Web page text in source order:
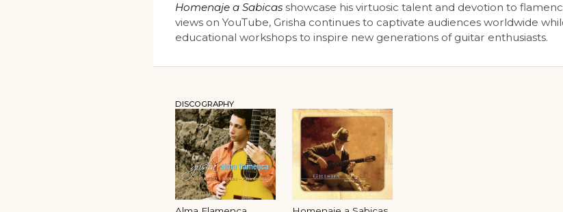
Homenaje a Sabicas showcase his virtuosic talent and devotion to
views on YouTube, Grisha continues to captivate audiences worldwide
educational workshops to inspire new generations of guitar enthusiasts.
DISCOGRAPHY